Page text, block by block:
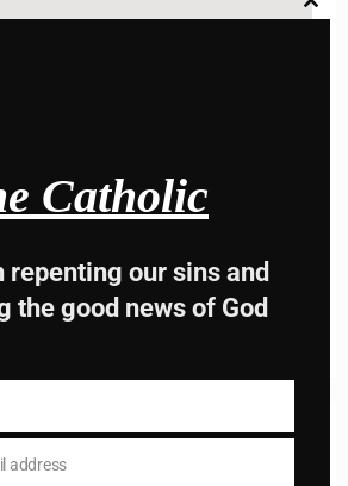
email address
for Jan 17, 2025
this
Catholic
repenting our sins and
the good news of God
address